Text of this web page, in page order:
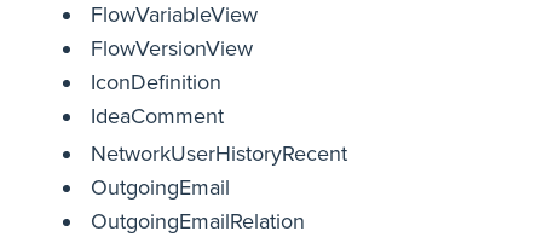
FlowVariableView
FlowVersionView
IconDefinition
IdeaComment
NetworkUserHistoryRecent
OutgoingEmail
OutgoingEmailRelation